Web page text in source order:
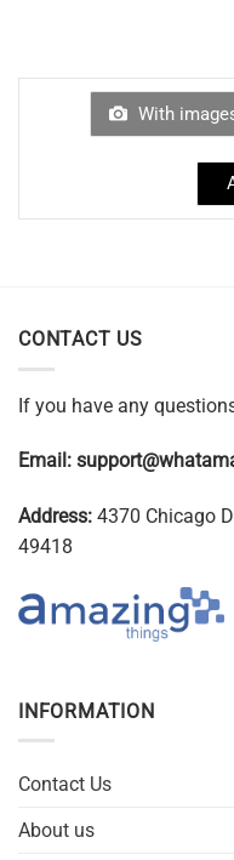
With
CONTACT US
If you have any
Email:
Address: 4370 Chicago
49418
INFORMATION
Contact Us
About us